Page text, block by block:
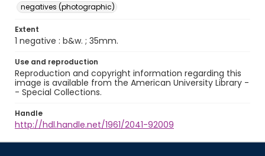
negatives (photographic)
Extent
1 negative : b&w. ; 35mm.
Use and reproduction
Reproduction and copyright information regarding this
image is available from the American University Library -
- Special Collections.
Handle
http://hdl.handle.net/1961/2041-92009